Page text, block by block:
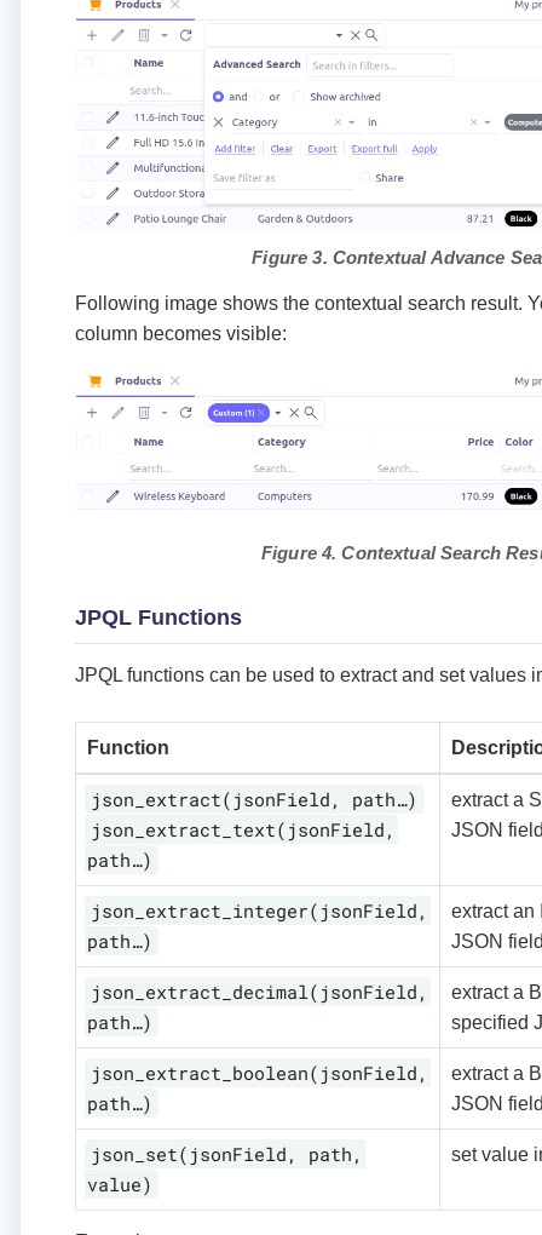
Figure 3. Contextual Advance
Following image shows the contextual search result.
column becomes visible:
Figure 4. Contextual Search
JPQL Functions
JPQL functions can be used to extract and set values
Function
json_extract(jsonField, path…)
json_extract_text(jsonField,
path…)
extract a
JSON
json_extract_integer(jsonField,
path…)
extract an
JSON
json_extract_decimal(jsonField,
path…)
extract a
specified
json_extract_boolean(jsonField,
path…)
extract a
JSON
json_set(jsonField, path,
value)
set value